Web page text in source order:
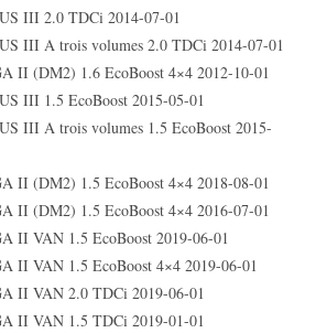
III 2.0 TDCi 2014-07-01
III A trois volumes 2.0 TDCi 2014-07-01
II (DM2) 1.6 EcoBoost 4×4 2012-10-01
III 1.5 EcoBoost 2015-05-01
III A trois volumes 1.5 EcoBoost 2015-
II (DM2) 1.5 EcoBoost 4×4 2018-08-01
II (DM2) 1.5 EcoBoost 4×4 2016-07-01
II VAN 1.5 EcoBoost 2019-06-01
II VAN 1.5 EcoBoost 4×4 2019-06-01
II VAN 2.0 TDCi 2019-06-01
II VAN 1.5 TDCi 2019-01-01